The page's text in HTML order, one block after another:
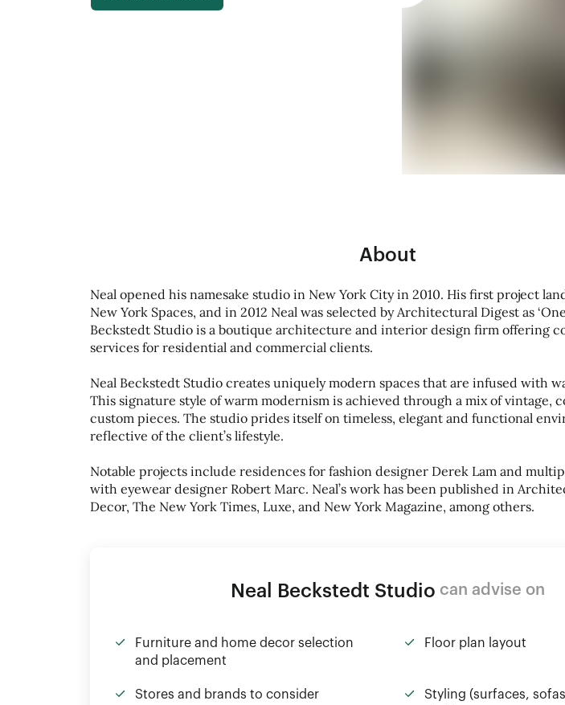
About
Neal opened his namesake studio in New York City in 2010. His first project
New York Spaces, and in 2012 Neal was selected by Architectural Digest as
Beckstedt Studio is a boutique architecture and interior design firm offering
services for residential and commercial clients.
Neal Beckstedt Studio creates uniquely modern spaces that are infused with
This signature style of warm modernism is achieved through a mix of vintage,
custom pieces. The studio prides itself on timeless, elegant and functional
reflective of the client’s lifestyle.
Notable projects include residences for fashion designer Derek Lam and
with eyewear designer Robert Marc. Neal’s work has been published in
Decor, The New York Times, Luxe, and New York Magazine, among others.
Neal Beckstedt Studio can advise on
Furniture and home decor selection
and placement
Floor plan layout
Stores and brands to consider
Styling (surfaces,